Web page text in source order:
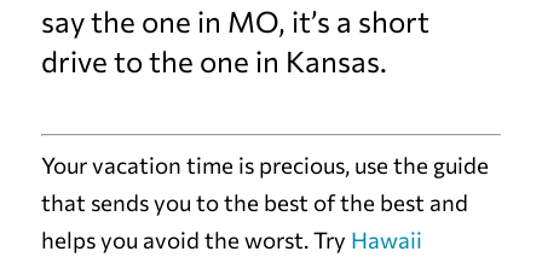
say the one in MO, it’s a short
drive to the one in Kansas.
Your vacation time is precious, use the guide
that sends you to the best of the best and
helps you avoid the worst. Try Hawaii